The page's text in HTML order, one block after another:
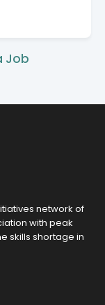
Job
network of
with peak
skills shortage in